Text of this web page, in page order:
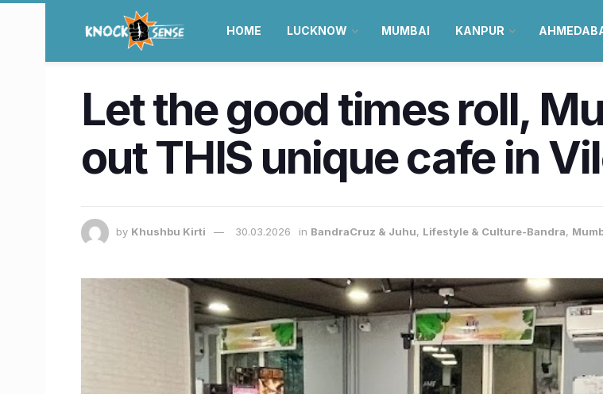
HOME LUCKNOW MUMBAI KANPUR
Let the good times roll,
out THIS unique cafe in
by Khushbu Kirti 30.03.2026 in BandraCruz & Juhu, Lifestyle & Culture-Bandra,